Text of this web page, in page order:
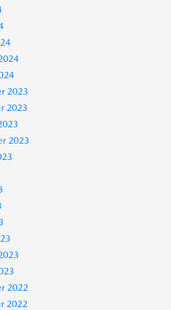
2023
2023
2023
2022
2022